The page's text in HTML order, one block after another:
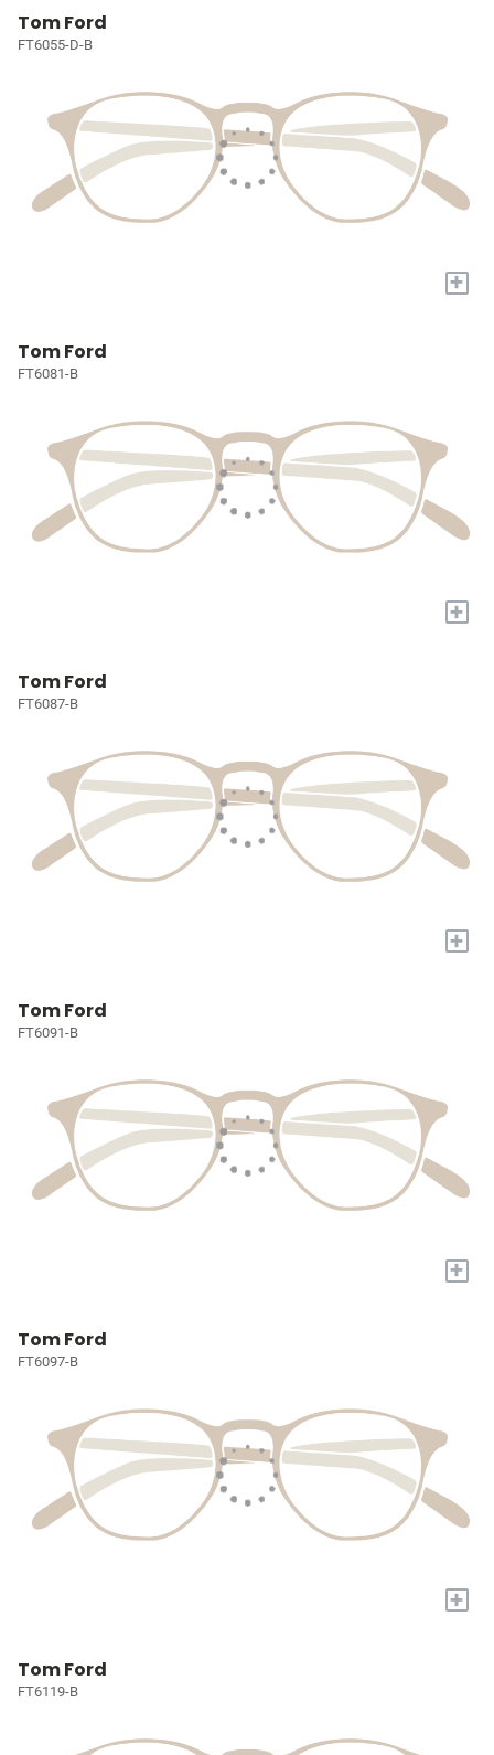
Tom Ford
FT6055-D-B
+
Tom Ford
FT6081-B
+
Tom Ford
FT6087-B
+
Tom Ford
FT6091-B
+
Tom Ford
FT6097-B
+
Tom Ford
FT6119-B